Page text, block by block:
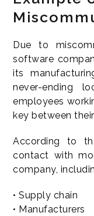
Due to
software
its
never-ending
employees
key between
According to
contact with
company,
• Supply chain
• Manufacturers